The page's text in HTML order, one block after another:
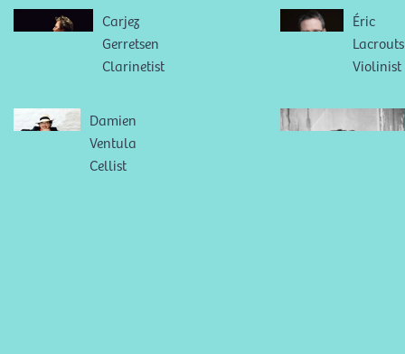
Carjez
Gerretsen
Clarinetist
Éric
Lacrouts
Violinist
Damien
Ventula
Cellist